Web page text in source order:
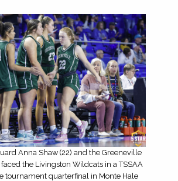
Anna Shaw (22) and the Greeneville
the Livingston Wildcats in a TSSAA
tournament quarterfinal in Monte Hale